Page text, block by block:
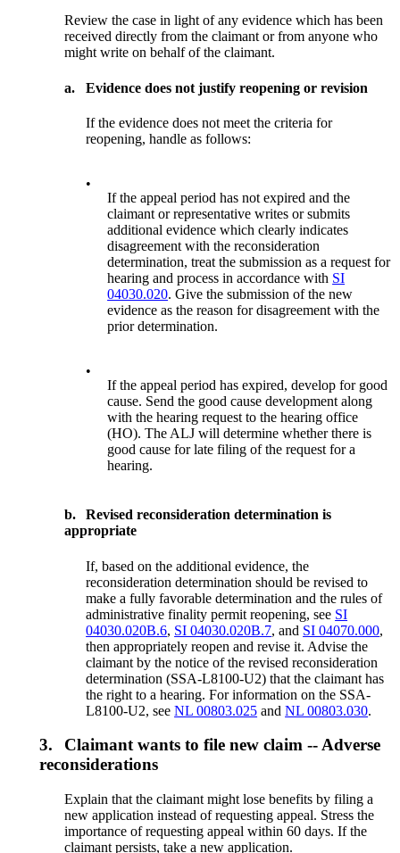
Review the case in light of any evidence which has been
received directly from the claimant or from anyone who
might write on behalf of the claimant.
a. Evidence does not justify reopening or revision
If the evidence does not meet the criteria for
reopening, handle as follows:
•
If the appeal period has not expired and the
claimant or representative writes or submits
additional evidence which clearly indicates
disagreement with the reconsideration
determination, treat the submission as a request for
hearing and process in accordance with SI
04030.020. Give the submission of the new
evidence as the reason for disagreement with the
prior determination.
•
If the appeal period has expired, develop for good
cause. Send the good cause development along
with the hearing request to the hearing office
(HO). The ALJ will determine whether there is
good cause for late filing of the request for a
hearing.
b.
Revised reconsideration determination is
appropriate
If, based on the additional evidence, the
reconsideration determination should be revised to
make a fully favorable determination and the rules of
administrative finality permit reopening, see SI
04030.020B.6, SI 04030.020B.7, and SI 04070.000,
then appropriately reopen and revise it. Advise the
claimant by the notice of the revised reconsideration
determination (SSA-L8100-U2) that the claimant has
the right to a hearing. For information on the SSA-
L8100-U2, seeNL 00803.025 andNL 00803.030.
3.
Claimant wants to file new claim -- Adverse
reconsiderations
Explain that the claimant might lose benefits by filing a
new application instead of requesting appeal. Stress the
importance of requesting appeal within 60 days. If the
claimant persists, take a new application.